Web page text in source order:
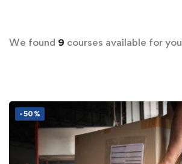
We found 9 courses available for you
-50%